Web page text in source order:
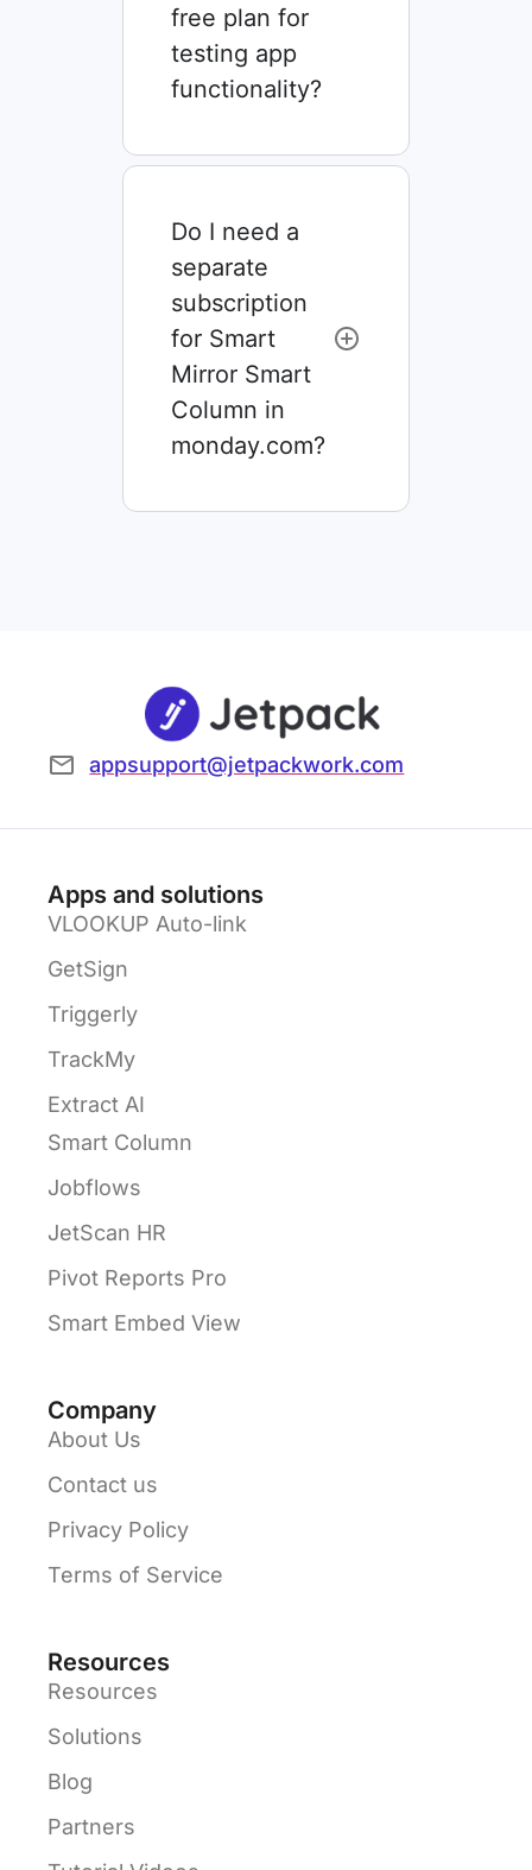
free plan for
testing app
functionality?
Do I need a
separate
subscription
for Smart
Mirror Smart
Column in
monday.com?
appsupport@jetpackwork.com
Apps and solutions
VLOOKUP Auto-link
GetSign
Triggerly
TrackMy
Extract AI
Smart Column
Jobflows
JetScan HR
Pivot Reports Pro
Smart Embed View
Company
About Us
Contact us
Privacy Policy
Terms of Service
Resources
Resources
Solutions
Blog
Partners